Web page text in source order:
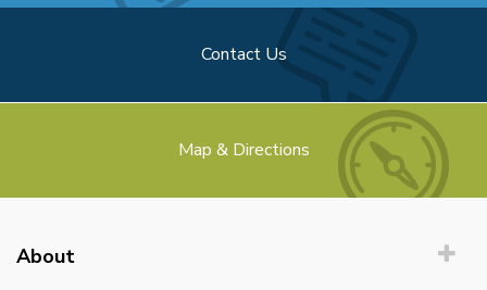
Contact Us
Map & Directions
About